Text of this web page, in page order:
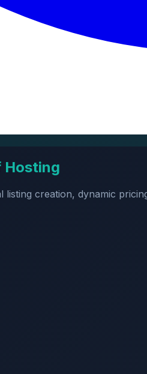
Hosting
creation, dynamic